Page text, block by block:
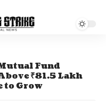
Fund
₹81.5 Lakh
to Grow